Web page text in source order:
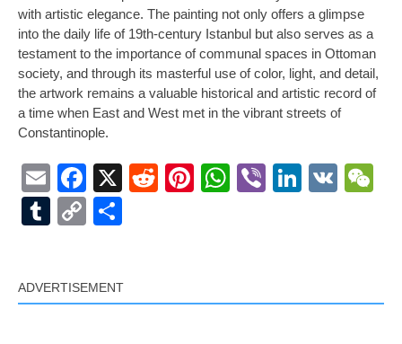
with artistic elegance. The painting not only offers a glimpse
into the daily life of 19th-century Istanbul but also serves as a
testament to the importance of communal spaces in Ottoman
society, and through its masterful use of color, light, and detail,
the artwork remains a valuable historical and artistic record of
a time when East and West met in the vibrant streets of
Constantinople.
EmailFacebook
X RedditPinterest
WhatsApp
Viber VK
Tumblr
Copy
ADVERTISEMENT